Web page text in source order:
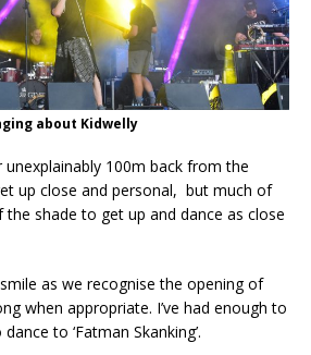
about Kidwelly
100m back from the
up close and personal, but much of
shade to get up and dance as close
as we recognise the opening of
when appropriate. I’ve had enough to
to ‘Fatman Skanking’.